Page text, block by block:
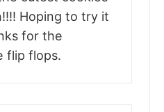
Hoping to try it
for the
flip flops.